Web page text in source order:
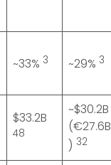
~33%3 ~29%3
$33.2B
48
~$30.2B
(€27.6B
)32